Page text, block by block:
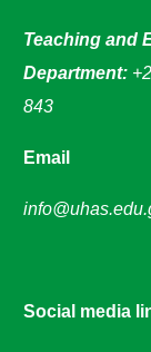
Teaching and
Department:
843
Email
Social media